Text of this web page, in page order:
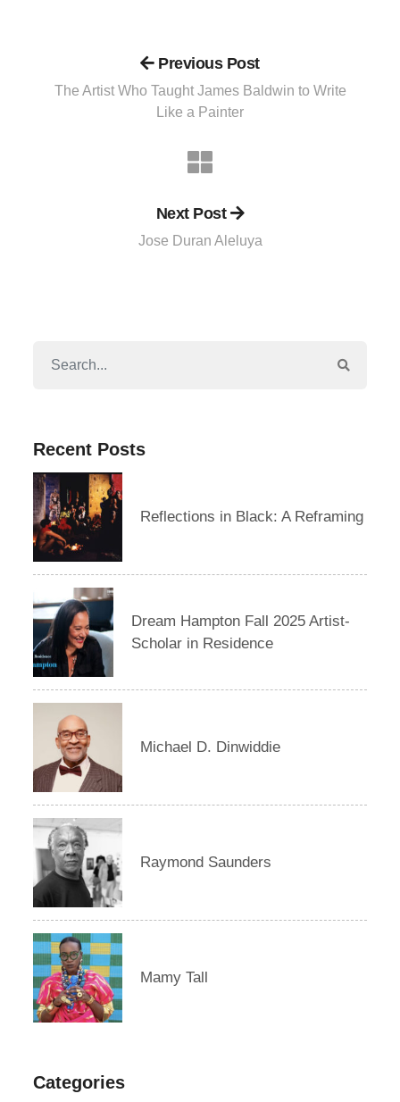
Previous Post
The Artist Who Taught James Baldwin to Write
Like a Painter
Next Post
Jose Duran Aleluya
Recent Posts
Reflections in Black: A Reframing
Dream Hampton Fall 2025 Artist-
Scholar in Residence
Michael D. Dinwiddie
Raymond Saunders
Mamy Tall
Categories